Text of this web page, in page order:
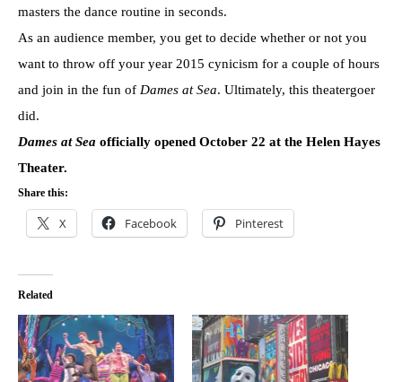
masters the dance routine in seconds.
As an audience member, you get to decide whether or not you
want to throw off your year 2015 cynicism for a couple of hours
and join in the fun of Dames at Sea. Ultimately, this theatergoer
did.
Dames at Sea officially opened October 22 at the Helen Hayes
Theater.
Share this:
X Facebook Pinterest
Related